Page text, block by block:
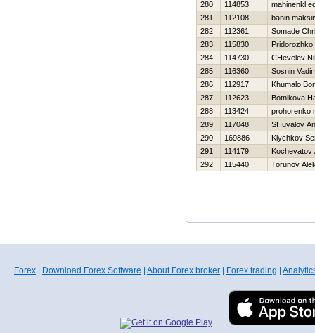
280
114853
mahinenkl
281
112108
banin
282
112361
Somade
283
115830
Pridorozhko
284
114730
CHevelev
285
116360
Sosnin
286
112917
Khumalo
287
112623
Botnikova
288
113424
prohorenko
289
117048
SHuvalov
290
169886
Klychkov
291
114179
Kochevatov
292
115440 Torunov
Forex Download Forex Software About Forex broker Forex trading